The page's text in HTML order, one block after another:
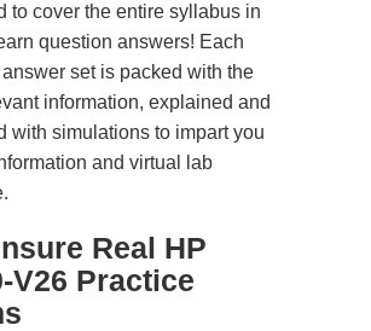
to cover the entire syllabus in
question answers! Each
set is packed with the
information, explained and
with simulations to impart you
and virtual lab
Real HP
V26 Practice